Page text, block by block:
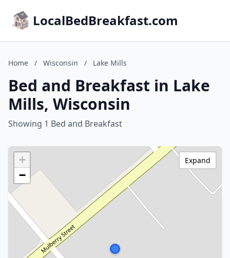
LocalBedBreakfast.com
Home / Wisconsin / Lake Mills
Bed and Breakfast in Lake
Mills, Wisconsin
Showing 1 Bed and Breakfast
+
−
Expand